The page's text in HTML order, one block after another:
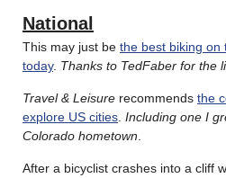
National
This may just be the best biking on
today. Thanks to TedFaber for the
Travel & Leisure recommends the
explore US cities Including one I
Colorado hometown
After a bicyclist crashes into a cliff